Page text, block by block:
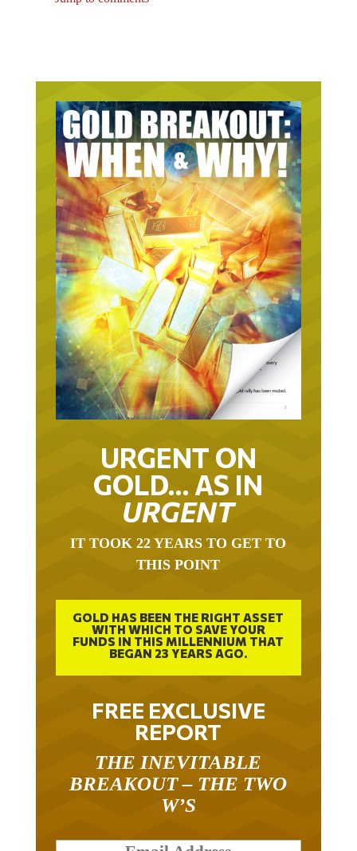
URGENT ON
GOLD… AS IN
URGENT
IT TOOK 22 YEARS TO GET TO
THIS POINT
GOLD HAS BEEN THE RIGHT ASSET
WITH WHICH TO SAVE YOUR
FUNDS IN THIS MILLENNIUM THAT
BEGAN 23 YEARS AGO.
FREE EXCLUSIVE
REPORT
THE INEVITABLE
BREAKOUT – THE TWO
W’S